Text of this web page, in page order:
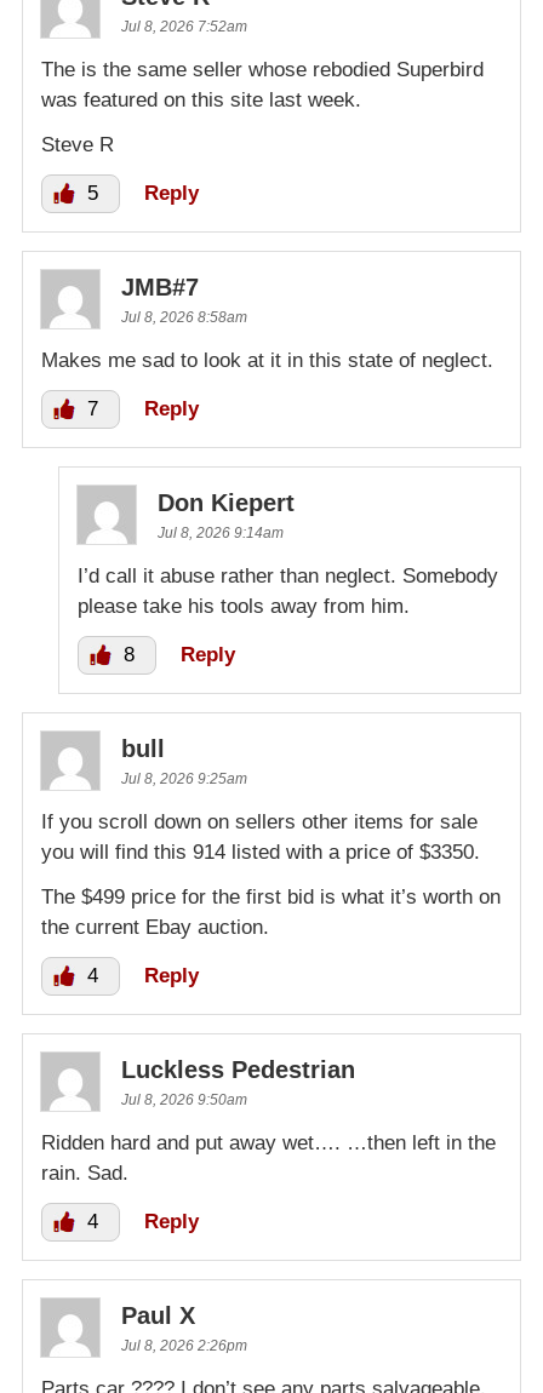
Jul 8, 2026 7:52am
The is the same seller whose rebodied Superbird
was featured on this site last week.
Steve R
5 Reply
JMB#7
Jul 8, 2026 8:58am
Makes me sad to look at it in this state of neglect.
7 Reply
Don Kiepert
Jul 8, 2026 9:14am
I’d call it abuse rather than neglect. Somebody
please take his tools away from him.
8 Reply
bull
Jul 8, 2026 9:25am
If you scroll down on sellers other items for sale
you will find this 914 listed with a price of $3350.
The $499 price for the first bid is what it’s worth on
the current Ebay auction.
4 Reply
Luckless Pedestrian
Jul 8, 2026 9:50am
Ridden hard and put away wet…. …then left in the
rain. Sad.
4 Reply
Paul X
Jul 8, 2026 2:26pm